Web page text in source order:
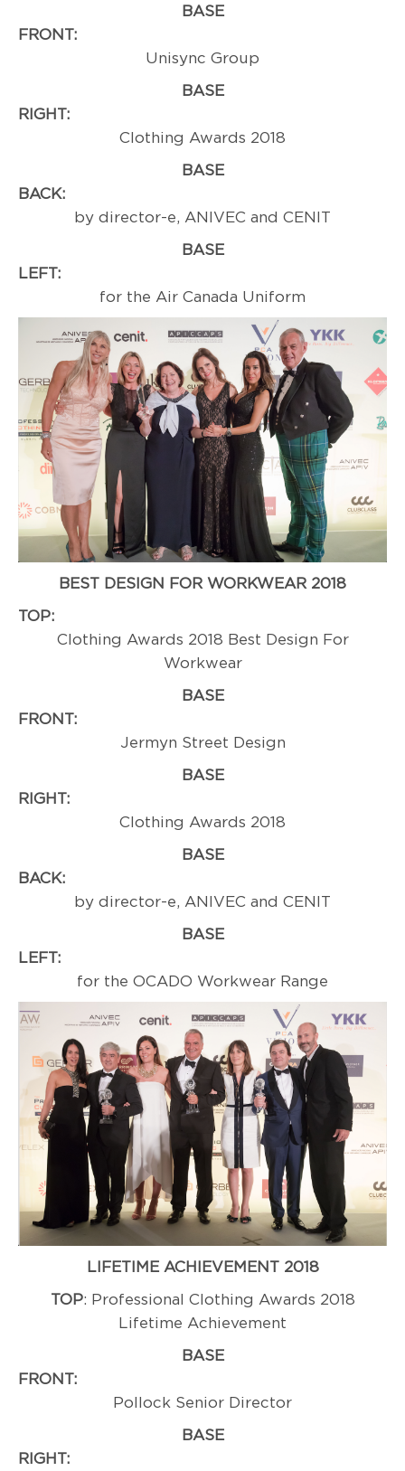
BASE
Unisync Group
BASE
RIGHT:
Clothing Awards 2018
BASE
by director-e, ANIVEC and CENIT
BASE
LEFT:
for the Air Canada Uniform
BEST DESIGN FOR WORKWEAR 2018
TOP:
Clothing Awards 2018 Best Design For
Workwear
BASE
FRONT:
Jermyn Street Design
BASE
RIGHT:
Clothing Awards 2018
BASE
BACK:
by director-e, ANIVEC and CENIT
BASE
LEFT:
for the OCADO Workwear Range
LIFETIME ACHIEVEMENT 2018
TOP: Professional Clothing Awards 2018
Lifetime Achievement
BASE
Pollock Senior Director
BASE
RIGHT: